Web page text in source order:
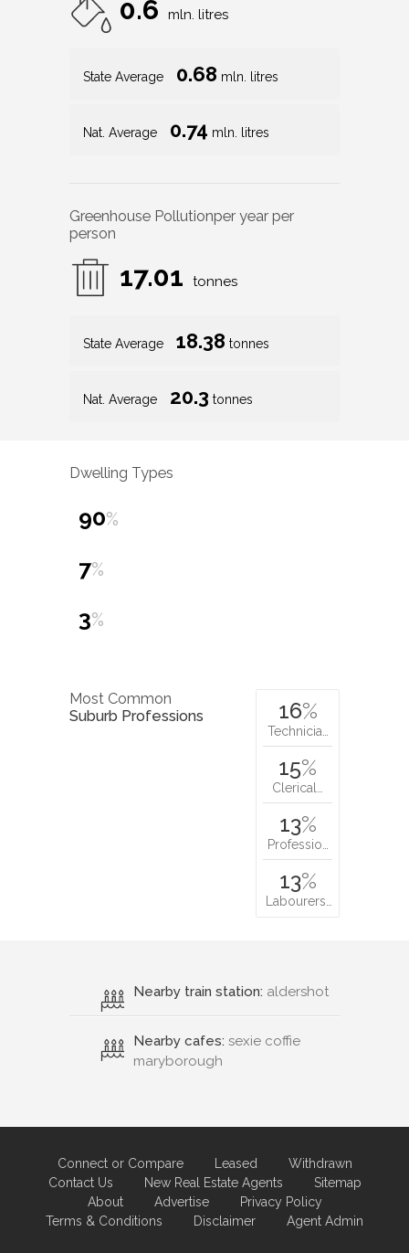
0.6 mln. litres
State Average 0.68 mln. litres
Nat. Average 0.74 mln. litres
Greenhouse Pollutionper year per
person
17.01 tonnes
State Average 18.38 tonnes
Nat. Average 20.3 tonnes
Dwelling Types
90%
7%
3%
Most Common
Suburb Professions
16%
Technicia…
15%
Clerical…
13%
Professio…
13%
Labourers…
Nearby train station: aldershot
Nearby cafes: sexie coffie
maryborough
Connect or Compare Leased
Withdrawn
Contact Us
New Real Estate Agents
Sitemap
About
Advertise
Privacy Policy
Terms & Conditions
Disclaimer Agent Admin